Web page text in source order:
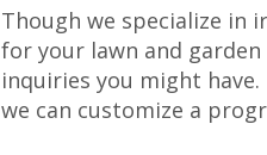
Though we specialize in
for your lawn and
inquiries you might
we can customize a